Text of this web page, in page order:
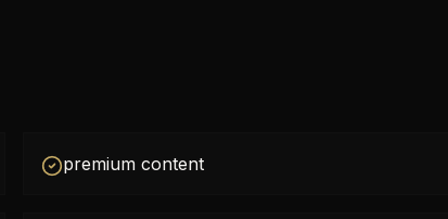
premium content